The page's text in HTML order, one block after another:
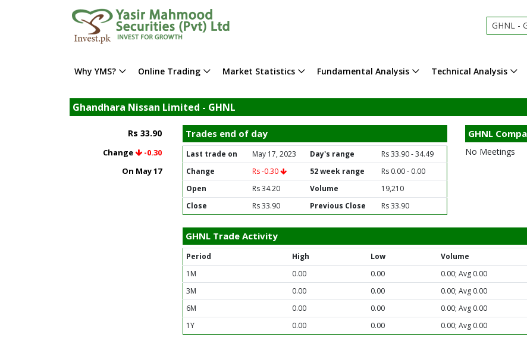
GHNL -
Why YMS? Online Trading Market Statistics Fundamental Analysis Technical Analysis
Ghandhara Nissan Limited - GHNL
Rs 33.90
Change
-0.30
On May 17
Trades end of day
Last trade on May 17, 2023 Day's range
Rs 33.90 - 34.49
Change
Rs -0.30 52 week range
Rs 0.00 - 0.00
Open
Rs 34.20 Volume
19,210
Close
Rs 33.90 Previous Close Rs 33.90
GHNL
No Meetings
GHNL Trade Activity
Period High Low
Volume
1M
0.00 0.00
0.00; Avg 0.00
3M
0.00 0.00
0.00; Avg 0.00
6M
0.00 0.00
0.00; Avg 0.00
1Y
0.00 0.00 0.00; Avg 0.00